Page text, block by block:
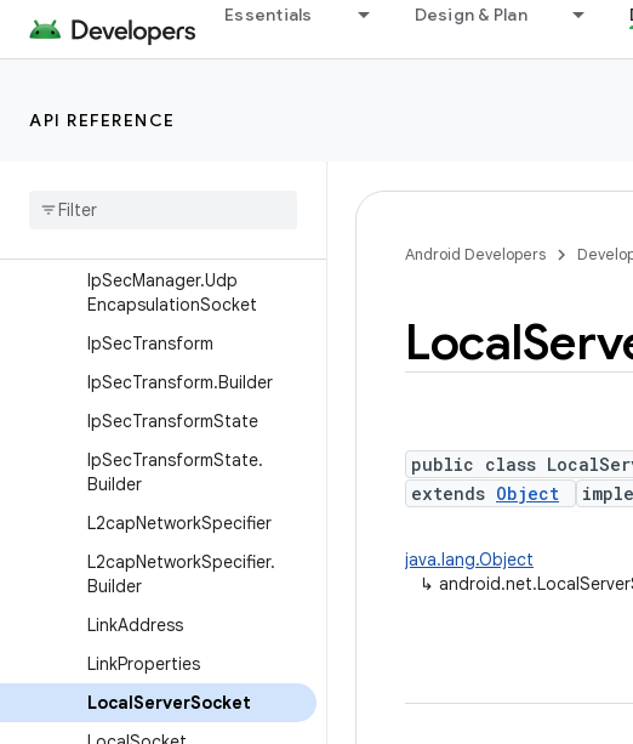
Essentials Design & Plan
API REFERENCE
IpConfiguration
IpConfiguration.Builder
Ip
IpSecManager.Udp
EncapsulationSocket
IpSecTransform
IpSecTransform.Builder
IpSecTransformState
IpSecTransformState.
Builder
L2capNetworkSpecifier
L2capNetworkSpecifier.
Builder
LinkAddress
LinkProperties
LocalServerSocket
Android Developers
Local
public class
extends Object
java.lang.Object
↳